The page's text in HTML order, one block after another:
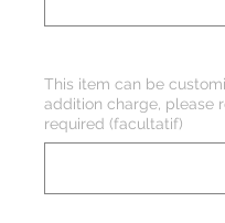
This item can be
addition charge, please
required (facultatif)